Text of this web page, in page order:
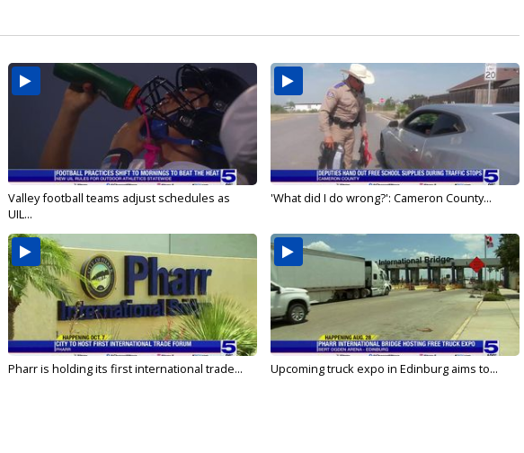
Valley football teams adjust schedules as
UIL...
'What did I do wrong?': Cameron County...
Pharr is holding its first international trade... Upcoming truck expo in Edinburg aims to...